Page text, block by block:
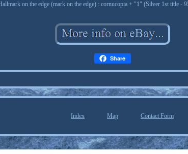
on the edge (mark on the edge) : cornucopia + "1" (Silver 1st title -
Share
Index Map Contact Form